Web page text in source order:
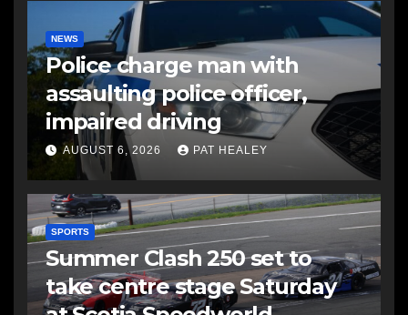
NEWS
Police charge man with
assaulting police officer,
impaired driving
AUGUST 6, 2026 PAT HEALEY
SPORTS
Summer Clash 250 set to
take centre stage Saturday